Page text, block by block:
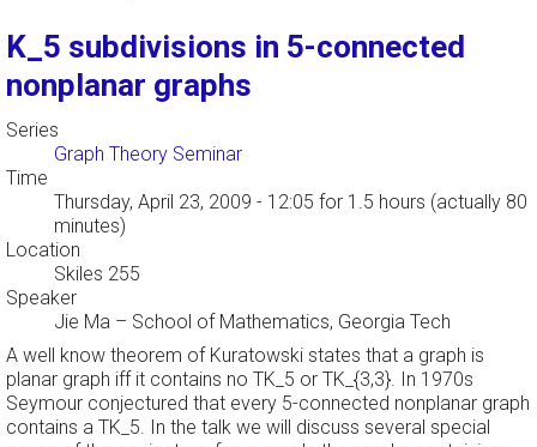
K_5 subdivisions in 5-connected
nonplanar graphs
Series
Graph Theory Seminar
Time
Thursday, April 23, 2009 - 12:05 for 1.5 hours (actually 80
minutes)
Location
Skiles 255
Speaker
Jie Ma – School of Mathematics, Georgia Tech
A well know theorem of Kuratowski states that a graph is
planar graph iff it contains no TK_5 or TK_{3,3}. In 1970s
Seymour conjectured that every 5-connected nonplanar graph
contains a TK_5. In the talk we will discuss several special